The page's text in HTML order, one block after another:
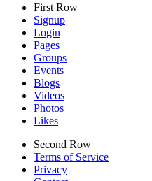
First Row
Signup
Login
Pages
Groups
Events
Blogs
Videos
Photos
Likes
Second Row
Terms of Service
Privacy